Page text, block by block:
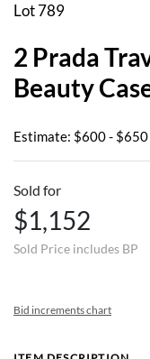
Lot 789
2 Prada
Beauty
Estimate: $600 - $650
Sold for
$1,152
Sold Price includes BP
Bid increments chart